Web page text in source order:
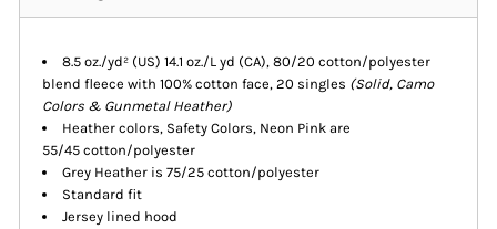
8.5 oz./yd² (US) 14.1 oz./L yd (CA), 80/20 cotton/polyester
blend fleece with 100% cotton face, 20 singles (Solid, Camo
Colors & Gunmetal Heather)
Heather colors, Safety Colors, Neon Pink are
55/45 cotton/polyester
Grey Heather is 75/25 cotton/polyester
Standard fit
Jersey lined hood